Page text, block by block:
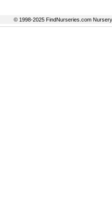
© 1998-2025 FindNurseries.com